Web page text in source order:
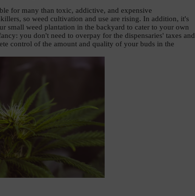
so weed cultivation and use are rising. In addition, it's
small weed plantation in the backyard to cater to your own
you don't need to overpay for the dispensaries' taxes and
control of the amount and quality of your buds in the